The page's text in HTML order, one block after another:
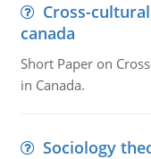
Cross-
canada
Short Paper on
in Canada.
Sociology